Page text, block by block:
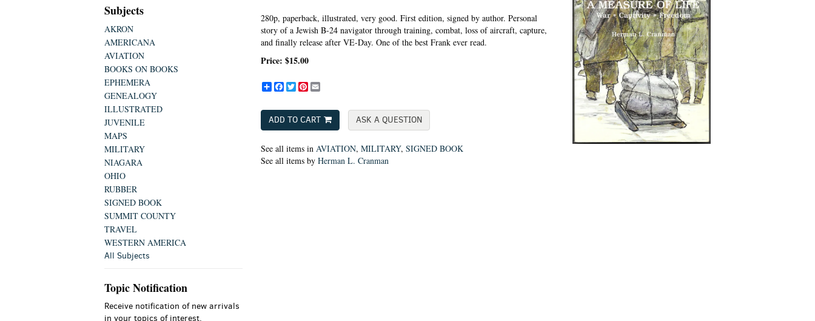
Subjects
AKRON
AMERICANA
AVIATION
BOOKS ON BOOKS
EPHEMERA
GENEALOGY
ILLUSTRATED
JUVENILE
MAPS
MILITARY
NIAGARA
OHIO
RUBBER
SIGNED BOOK
SUMMIT COUNTY
TRAVEL
WESTERN AMERICA
All Subjects
Topic Notification
Receive notification of new arrivals
in your topics of interest.
280p, paperback, illustrated, very good. First edition, signed by author. Personal
story of a Jewish B-24 navigator through training, combat, loss of aircraft, capture,
and finally release after VE-Day. One of the best Frank ever read.
Price: $15.00
ShareFacebook
TwitterPinterest
Email
ADD TO CART ASK A QUESTION
See all items in AVIATION, MILITARY, SIGNED BOOK
See all items by Herman L. Cranman